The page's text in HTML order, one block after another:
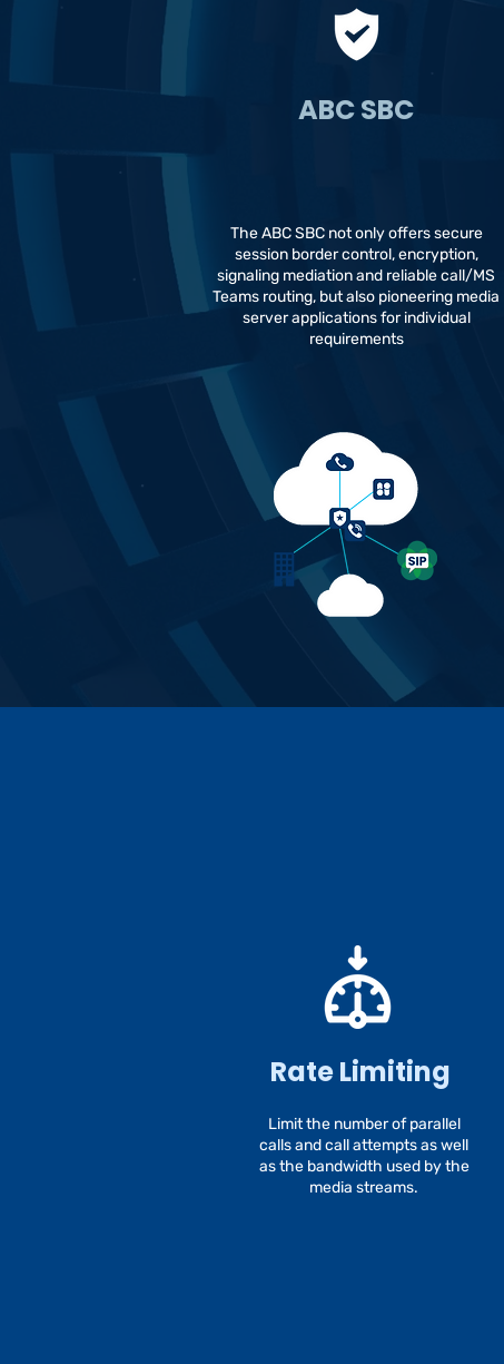
ABC SBC
The ABC SBC not only offers secure
session border control, encryption,
signaling mediation and reliable call/MS
Teams routing, but also pioneering media
server applications for individual
requirements
Rate Limiting
Limit the number of parallel
calls and call attempts as well
as the bandwidth used by the
media streams.